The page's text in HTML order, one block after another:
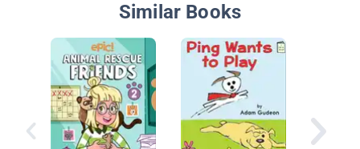
Similar Books
Stella
Who's